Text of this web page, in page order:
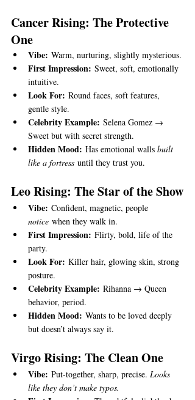
Cancer Rising: The Protective
One
Vibe: Warm, nurturing, slightly mysterious.
First Impression: Sweet, soft, emotionally
intuitive.
Look For: Round faces, soft features,
gentle style.
Celebrity Example: Selena Gomez →
Sweet but with secret strength.
Hidden Mood: Has emotional walls built
like a fortress until they trust you.
Leo Rising: The Star of the Show
Vibe: Confident, magnetic, people
notice when they walk in.
First Impression: Flirty, bold, life of the
party.
Look For: Killer hair, glowing skin, strong
posture.
Celebrity Example: Rihanna → Queen
behavior, period.
Hidden Mood: Wants to be loved deeply
but doesn’t always say it.
Virgo Rising: The Clean One
Vibe: Put-together, sharp, precise. Looks
like they don’t make typos.